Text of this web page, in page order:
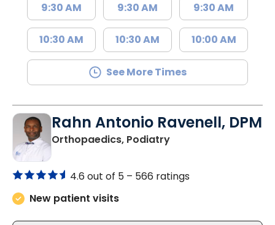
9:30 AM
10:30 AM
9:30 AM
10:30 AM
9:30 AM
10:00 AM
See More Times
Rahn Antonio Ravenell, DPM
Orthopaedics, Podiatryin Charleston, SC
4.6 out of 5 – 566 ratings
New patient visits